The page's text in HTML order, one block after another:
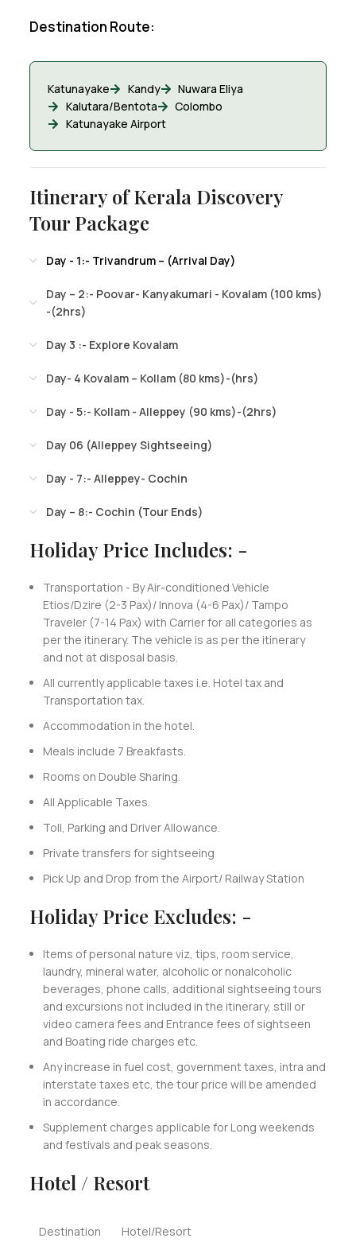
Destination Route:
Katunayake Kandy
Nuwara Eliya
Kalutara/Bentota
Colombo
Katunayake Airport
Itinerary of Kerala Discovery
Tour Package
Day - 1:- Trivandrum – (Arrival Day)
Day – 2:- Poovar- Kanyakumari - Kovalam (100 kms)
-(2hrs)
Day 3 :- Explore Kovalam
Day- 4 Kovalam – Kollam (80 kms)-(hrs)
Day - 5:- Kollam - Alleppey (90 kms)-(2hrs)
Day 06 (Alleppey Sightseeing)
Day - 7:- Alleppey- Cochin
Day – 8:- Cochin (Tour Ends)
Holiday Price Includes: -
Transportation - By Air-conditioned Vehicle
Etios/Dzire (2-3 Pax)/ Innova (4-6 Pax)/ Tampo
Traveler (7-14 Pax) with Carrier for all categories as
per the itinerary. The vehicle is as per the itinerary
and not at disposal basis.
All currently applicable taxes i.e. Hotel tax and
Transportation tax.
Accommodation in the hotel.
Meals include 7 Breakfasts.
Rooms on Double Sharing.
All Applicable Taxes.
Toll, Parking and Driver Allowance.
Private transfers for sightseeing
Pick Up and Drop from the Airport/ Railway Station
Holiday Price Excludes: -
Items of personal nature viz, tips, room service,
laundry, mineral water, alcoholic or nonalcoholic
beverages, phone calls, additional sightseeing tours
and excursions not included in the itinerary, still or
video camera fees and Entrance fees of sightseen
and Boating ride charges etc.
Any increase in fuel cost, government taxes, intra and
interstate taxes etc, the tour price will be amended
in accordance.
Supplement charges applicable for Long weekends
and festivals and peak seasons.
Hotel / Resort
Destination Hotel/Resort